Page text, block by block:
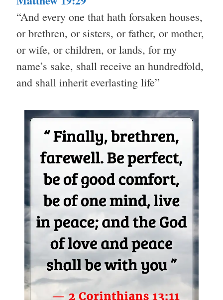
“And every one that hath forsaken houses,
or brethren, or sisters, or father, or mother,
or wife, or children, or lands, for my
name’s sake, shall receive an hundredfold,
and shall inherit everlasting life”